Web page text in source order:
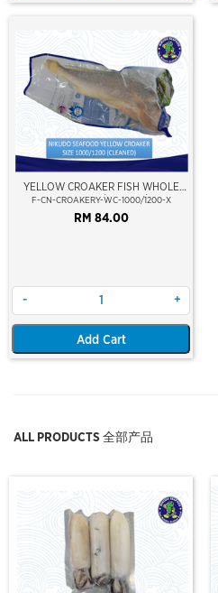
YELLOW CROAKER FISH WHOLE
CLEAN 1000/1200GM/PC
F-CN-CROAKERY-WC-1000/1200-X
RM 84.00
- +
Add Cart
ALL PRODUCTS 全部产品